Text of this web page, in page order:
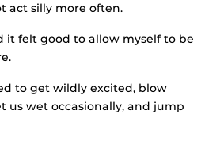
act silly more often.
it felt good to allow myself to be
to get wildly excited, blow
us wet occasionally, and jump